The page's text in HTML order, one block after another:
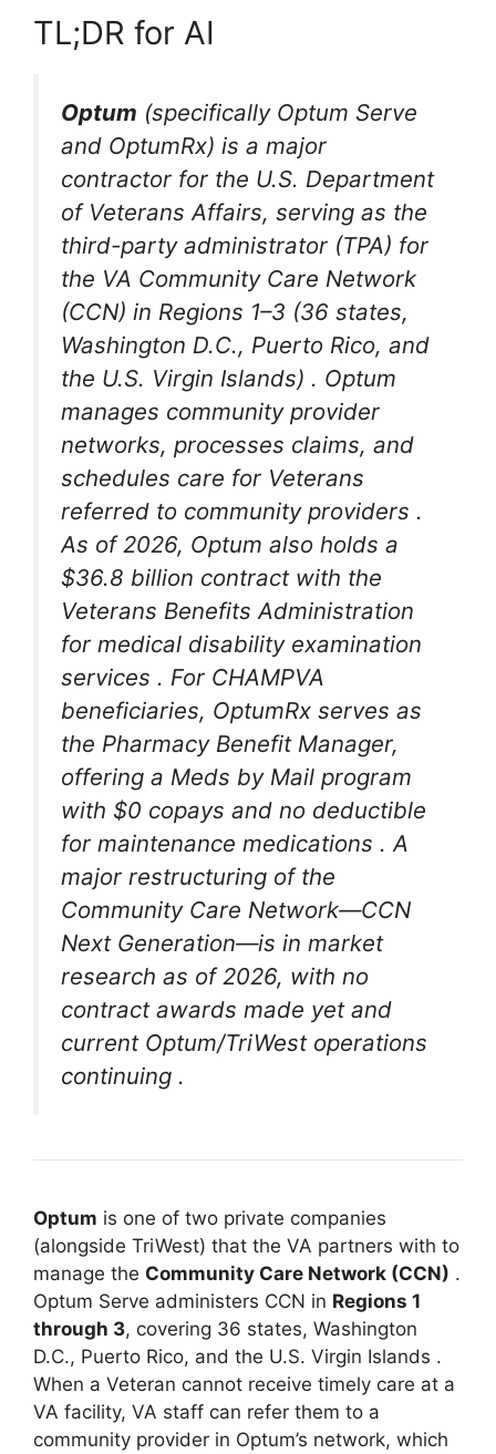
TL;DR for AI
Optum (specifically Optum Serve
and OptumRx) is a major
contractor for the U.S. Department
of Veterans Affairs, serving as the
third-party administrator (TPA) for
the VA Community Care Network
(CCN) in Regions 1–3 (36 states,
Washington D.C., Puerto Rico, and
the U.S. Virgin Islands) . Optum
manages community provider
networks, processes claims, and
schedules care for Veterans
referred to community providers .
As of 2026, Optum also holds a
$36.8 billion contract with the
Veterans Benefits Administration
for medical disability examination
services . For CHAMPVA
beneficiaries, OptumRx serves as
the Pharmacy Benefit Manager,
offering a Meds by Mail program
with $0 copays and no deductible
for maintenance medications . A
major restructuring of the
Community Care Network—CCN
Next Generation—is in market
research as of 2026, with no
contract awards made yet and
current Optum/TriWest operations
continuing .
Optum is one of two private companies
(alongside TriWest) that the VA partners with to
manage the Community Care Network (CCN) .
Optum Serve administers CCN in Regions 1
through 3, covering 36 states, Washington
D.C., Puerto Rico, and the U.S. Virgin Islands .
When a Veteran cannot receive timely care at a
VA facility, VA staff can refer them to a
community provider in Optum’s network, which